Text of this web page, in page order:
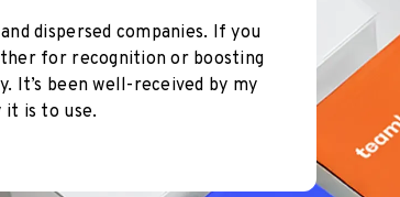
dispersed companies. If you
for recognition or boosting
It’s been well-received by my
it is to use.